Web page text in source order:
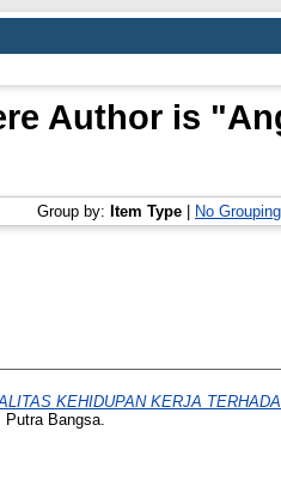
Author is "
Group by: Item Type No Grouping
KEHIDUPAN KERJA
Bangsa.